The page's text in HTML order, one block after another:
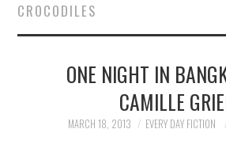
SUBMIT A STORY
TOP STORIES
ARCHIVES INDEX
CROCODILES
ONE NIGHT IN
CAMILLE
MARCH 18, 2013 EVERY DAY FICTION